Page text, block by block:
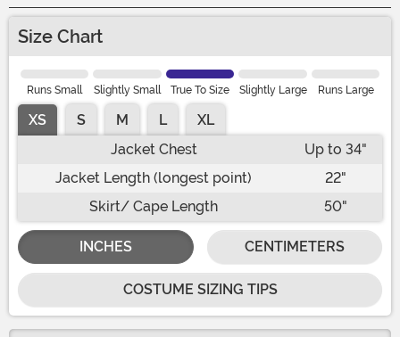
Size Chart
Runs Small Slightly Small True To Size Slightly Large Runs Large
XS S M L
XL
Jacket Chest
Up to 34"
Jacket Length (longest point)
22"
Skirt/ Cape Length
50"
INCHES CENTIMETERS
COSTUME SIZING TIPS